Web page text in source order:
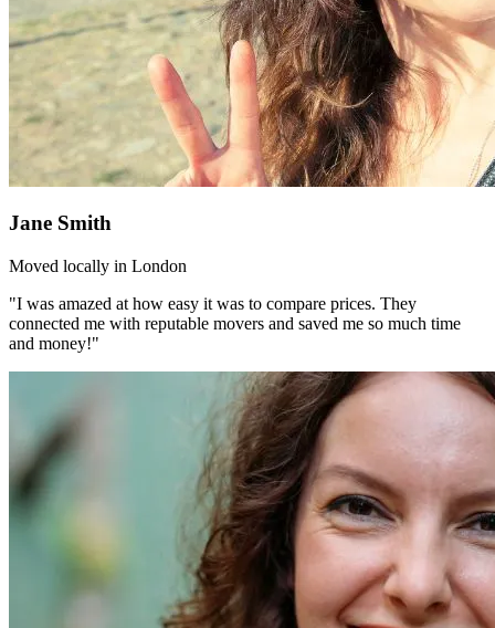
Jane Smith
Moved locally in London
"I was amazed at how easy it was to compare prices. They
connected me with reputable movers and saved me so much time
and money!"